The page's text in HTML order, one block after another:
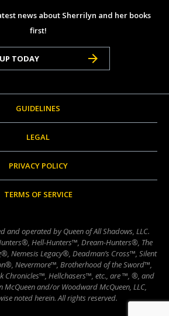
news about Sherrilyn and her books
first!
TODAY
GUIDELINES
LEGAL
PRIVACY POLICY
TERMS OF SERVICE
and operated by Queen of All Shadows, LLC.
Hell-Hunters™, Dream-Hunters®, The
Nemesis Legacy®, Deadman’s Cross™, Silent
Nevermore™, Brotherhood of the Sword™,
Chronicles™, Hellchasers™, etc., are ™, ®, and
and/or Woodward McQueen, LLC,
noted herein. All rights reserved.